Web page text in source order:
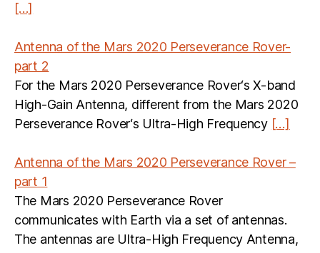
[…]
Antenna of the Mars 2020 Perseverance Rover-
part 2
For the Mars 2020 Perseverance Rover‘s X-band
High-Gain Antenna, different from the Mars 2020
Perseverance Rover‘s Ultra-High Frequency […]
Antenna of the Mars 2020 Perseverance Rover –
part 1
The Mars 2020 Perseverance Rover
communicates with Earth via a set of antennas.
The antennas are Ultra-High Frequency Antenna,